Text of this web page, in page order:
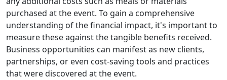
purchased at the event. To gain a comprehensive
understanding of the financial impact, it's important to
measure these against the tangible benefits received.
Business opportunities can manifest as new clients,
partnerships, or even cost-saving tools and practices
that were discovered at the event.